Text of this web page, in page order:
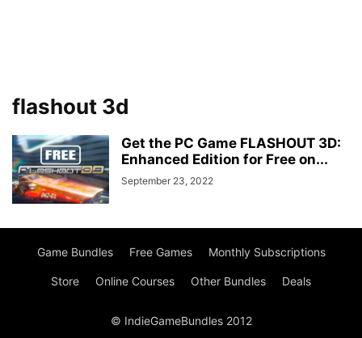
flashout 3d
Get the PC Game FLASHOUT 3D:
Enhanced Edition for Free on...
September 23, 2022
Game Bundles Free Games Monthly Subscriptions
Store Online Courses Other Bundles Deals
© IndieGameBundles 2012